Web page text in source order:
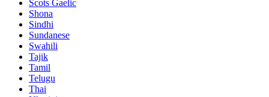
Scots Gaelic
Shona
Sindhi
Sundanese
Swahili
Tajik
Tamil
Telugu
Thai